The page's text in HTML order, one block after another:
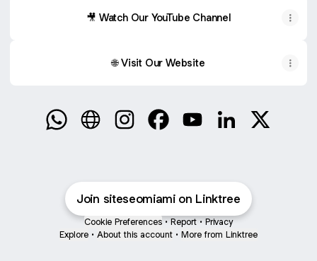
🎥 Watch Our YouTube Channel
🌐 Visit Our Website
Join siteseomiami on Linktree
Cookie Preferences • Report • Privacy
Explore • About this account • More from Linktree